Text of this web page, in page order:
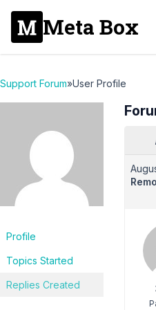
Meta Box
Support Forum»User Profile
Profile
Topics Started
Replies Created